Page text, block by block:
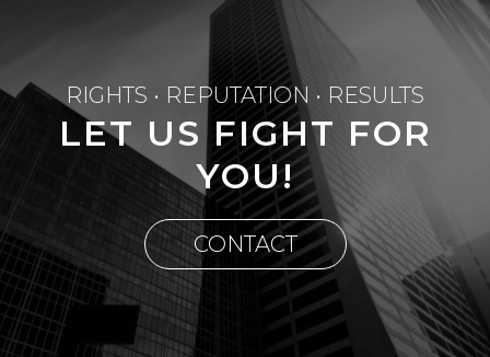
RIGHTS • REPUTATION • RESULTS
LET US FIGHT FOR
YOU!
CONTACT